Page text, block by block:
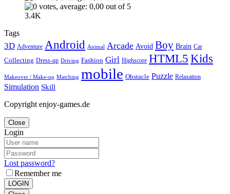
3.4K
Tags
3D Adventure Android Animal Arcade Avoid Boy Brain Car
Collecting Dress-up Driving Fashion Girl Highscore HTML5 Kids
Makeover / Make-up Matching mobile Obstacle Puzzle Relaxation
Simulation Skill
Copyright enjoy-games.de
Close
Login
Lost password?
Remember me
LOGIN